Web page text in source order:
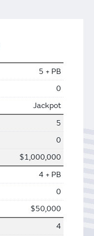
5 + PB
0
Jackpot
5
0
$1,000,000
4 + PB
0
$50,000
4